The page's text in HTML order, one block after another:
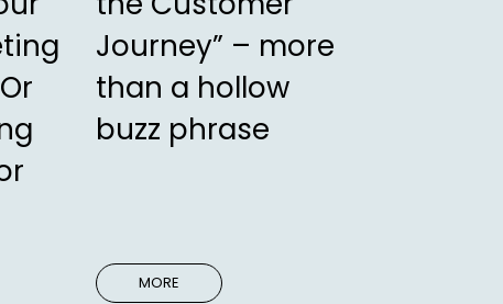
Journey” – more
than a hollow
buzz phrase
MORE